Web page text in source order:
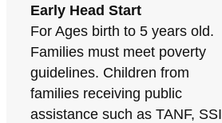
Early Head Start
For Ages birth to 5 years old.
Families must meet poverty
guidelines. Children from
families receiving public
assistance such as TANF, SSI